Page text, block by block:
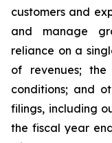
customers and
and manage
reliance on a
of revenues; the
conditions; and
filings, including
the fiscal year